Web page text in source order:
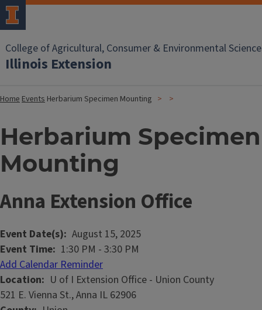
College of Agricultural, Consumer & Environmental
Illinois Extension
HomeEvents Herbarium Specimen Mounting
Herbarium Specimen
Mounting
Anna Extension Office
Event Date(s) August 15, 2025
Event Time 1:30 PM - 3:30 PM
Add Calendar Reminder
Location
U of I Extension Office - Union County
521 E. Vienna St., Anna IL 62906